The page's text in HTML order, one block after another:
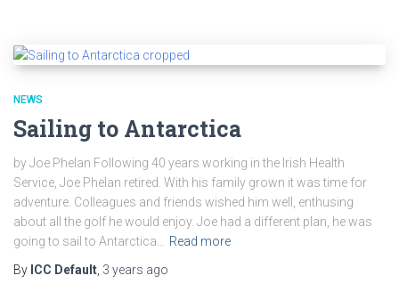
NEWS
Sailing to Antarctica
by Joe Phelan Following 40 years working in the Irish Health
Service, Joe Phelan retired. With his family grown it was time for
adventure. Colleagues and friends wished him well, enthusing
about all the golf he would enjoy. Joe had a different plan, he was
going to sail to Antarctica…
Read more
By ICC Default 3 years ago